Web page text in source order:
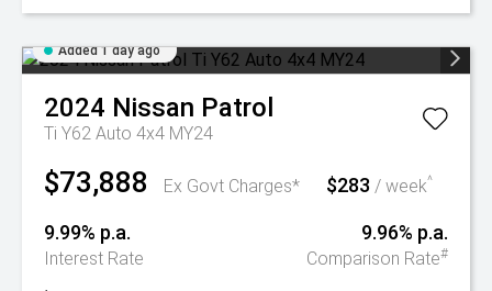
Added 1 day ago
2024 Nissan Patrol
Ti Y62 Auto 4x4 MY24
$73,888 Ex Govt Charges* $283 / week^
9.99% p.a.
Interest Rate
9.96% p.a.
Comparison Rate#